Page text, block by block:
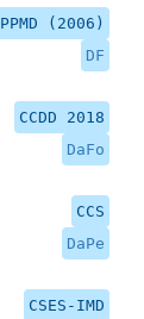
PPMD (2006)
DF
CCDD 2018
DaFo
CCS
DaPe
CSES-IMD